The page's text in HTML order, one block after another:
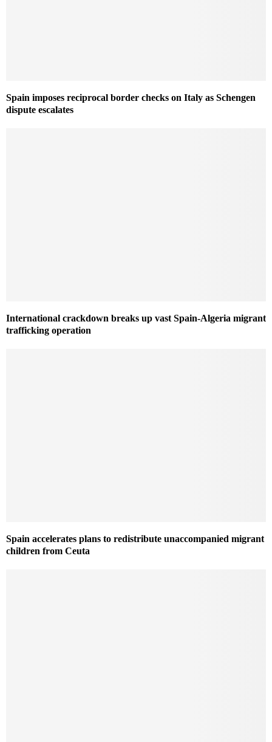
Spain imposes reciprocal border checks on Italy as Schengen
dispute escalates
International crackdown breaks up vast Spain-Algeria migrant
trafficking operation
Spain accelerates plans to redistribute unaccompanied migrant
children from Ceuta